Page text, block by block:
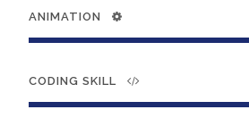
ANIMATION
CODING SKILL